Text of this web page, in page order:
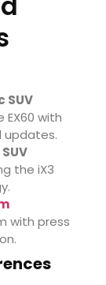
SUV
with
updates.
the iX3
with press